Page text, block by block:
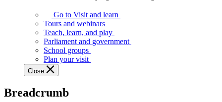
Assembly
offers
variety
guided
tours,
education
teaching
Go to Visit and learn
Tours and webinars
Teach, learn, and play
Parliament and government
School groups
Plan your visit
Close
Breadcrumb